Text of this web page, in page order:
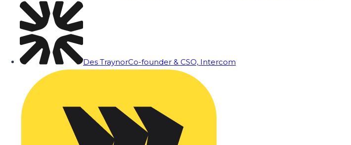
Des TraynorCo-founder & CSO, Intercom